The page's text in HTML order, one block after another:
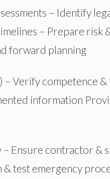
– Identify
– Prepare
forward planning
Verify competence
information
Ensure contractor &
& test emergency